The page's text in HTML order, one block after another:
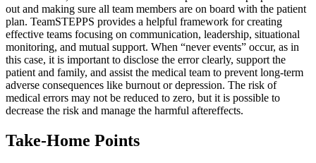
out and making sure all team members are on board with the patient
plan. TeamSTEPPS provides a helpful framework for creating
effective teams focusing on communication, leadership, situational
monitoring, and mutual support. When “never events” occur, as in
this case, it is important to disclose the error clearly, support the
patient and family, and assist the medical team to prevent long-term
adverse consequences like burnout or depression. The risk of
medical errors may not be reduced to zero, but it is possible to
decrease the risk and manage the harmful aftereffects.
Take-Home Points